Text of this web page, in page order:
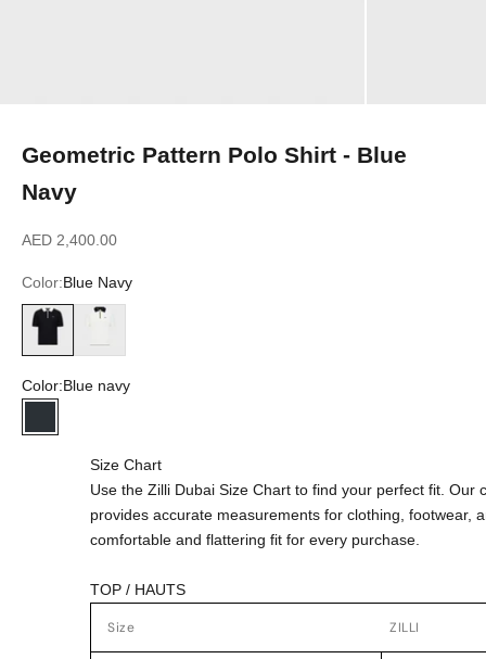
Geometric Pattern Polo Shirt - Blue
Navy
Sale price
AED 2,400.00
Color:Blue Navy
Blue NavyNatural White
Color:Blue navy
Blue navy
Size Chart
Use the Zilli Dubai Size Chart to find your perfect fit. Our
provides accurate measurements for clothing, footwear,
comfortable and flattering fit for every purchase.
TOP / HAUTS
Size ZILLI